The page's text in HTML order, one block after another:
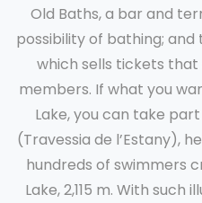
Old Baths, a bar and
possibility of bathing; and
which sells tickets
members. If what you
Lake, you can take
(Travessia de l’Estany),
hundreds of swimmers
Lake, 2,115 m. With such